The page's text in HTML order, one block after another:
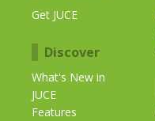
Get JUCE
Discover
What's New in
JUCE
Features